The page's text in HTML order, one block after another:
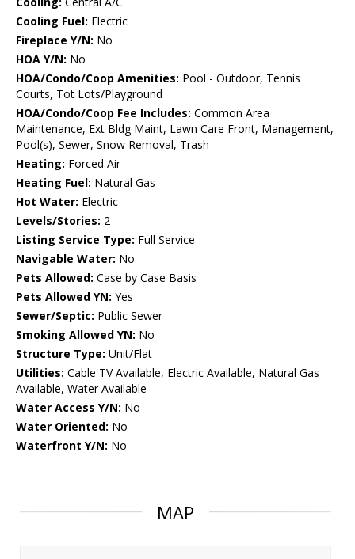
Cooling Fuel: Electric
Fireplace Y/N: No
HOA Y/N: No
HOA/Condo/Coop Amenities: Pool - Outdoor, Tennis
Courts, Tot Lots/Playground
HOA/Condo/Coop Fee Includes: Common Area
Maintenance, Ext Bldg Maint, Lawn Care Front, Management,
Pool(s), Sewer, Snow Removal, Trash
Heating: Forced Air
Heating Fuel: Natural Gas
Hot Water: Electric
Levels/Stories: 2
Listing Service Type: Full Service
Navigable Water: No
Pets Allowed: Case by Case Basis
Pets Allowed YN: Yes
Sewer/Septic: Public Sewer
Smoking Allowed YN: No
Structure Type: Unit/Flat
Utilities: Cable TV Available, Electric Available, Natural Gas
Available, Water Available
Water Access Y/N: No
Water Oriented: No
Waterfront Y/N: No
MAP